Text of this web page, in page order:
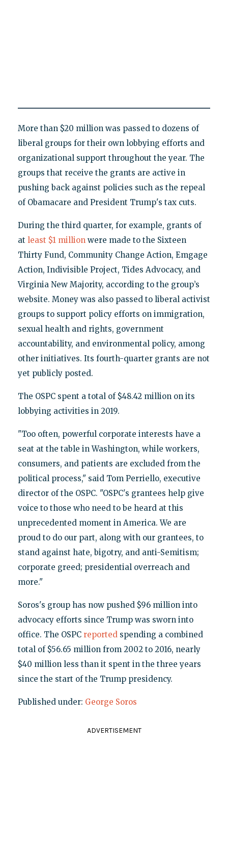
More than $20 million was passed to dozens of
liberal groups for their own lobbying efforts and
organizational support throughout the year. The
groups that receive the grants are active in
pushing back against policies such as the repeal
of Obamacare and President Trump's tax cuts.
During the third quarter, for example, grants of
at least $1 millionwere made to the Sixteen
Thirty Fund, Community Change Action, Emgage
Action, Indivisible Project, Tides Advocacy, and
Virginia New Majority, according to the group’s
website. Money was also passed to liberal activist
groups to support policy efforts on immigration,
sexual health and rights, government
accountability, and environmental policy, among
other initiatives. Its fourth-quarter grants are not
yet publicly posted.
The OSPC spent a total of $48.42 million on its
lobbying activities in 2019.
"Too often, powerful corporate interests have a
seat at the table in Washington, while workers,
consumers, and patients are excluded from the
political process," said Tom Perriello, executive
director of the OSPC. "OSPC's grantees help give
voice to those who need to be heard at this
unprecedented moment in America. We are
proud to do our part, along with our grantees, to
stand against hate, bigotry, and anti-Semitism;
corporate greed; presidential overreach and
more."
Soros's group has now pushed $96 million into
advocacy efforts since Trump was sworn into
office. The OSPC reportedspending a combined
total of $56.65 million from 2002 to 2016, nearly
$40 million less than it spent in the three years
since the start of the Trump presidency.
Published under: George Soros
ADVERTISEMENT